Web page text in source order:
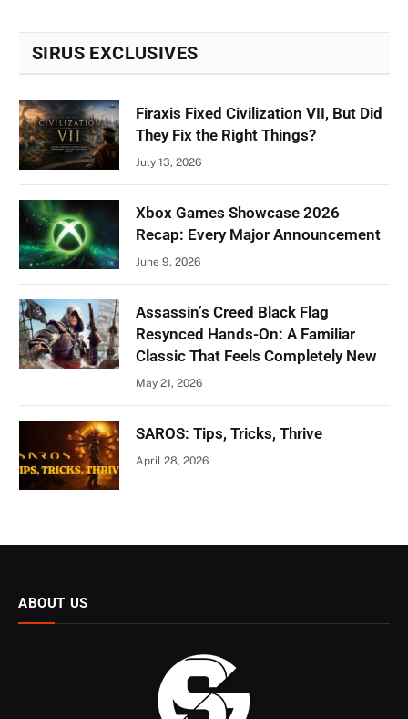
SIRUS EXCLUSIVES
Firaxis Fixed Civilization VII, But Did
They Fix the Right Things?
July 13, 2026
Xbox Games Showcase 2026
Recap: Every Major Announcement
June 9, 2026
Assassin’s Creed Black Flag
Resynced Hands-On: A Familiar
Classic That Feels Completely New
May 21, 2026
SAROS: Tips, Tricks, Thrive
April 28, 2026
ABOUT US